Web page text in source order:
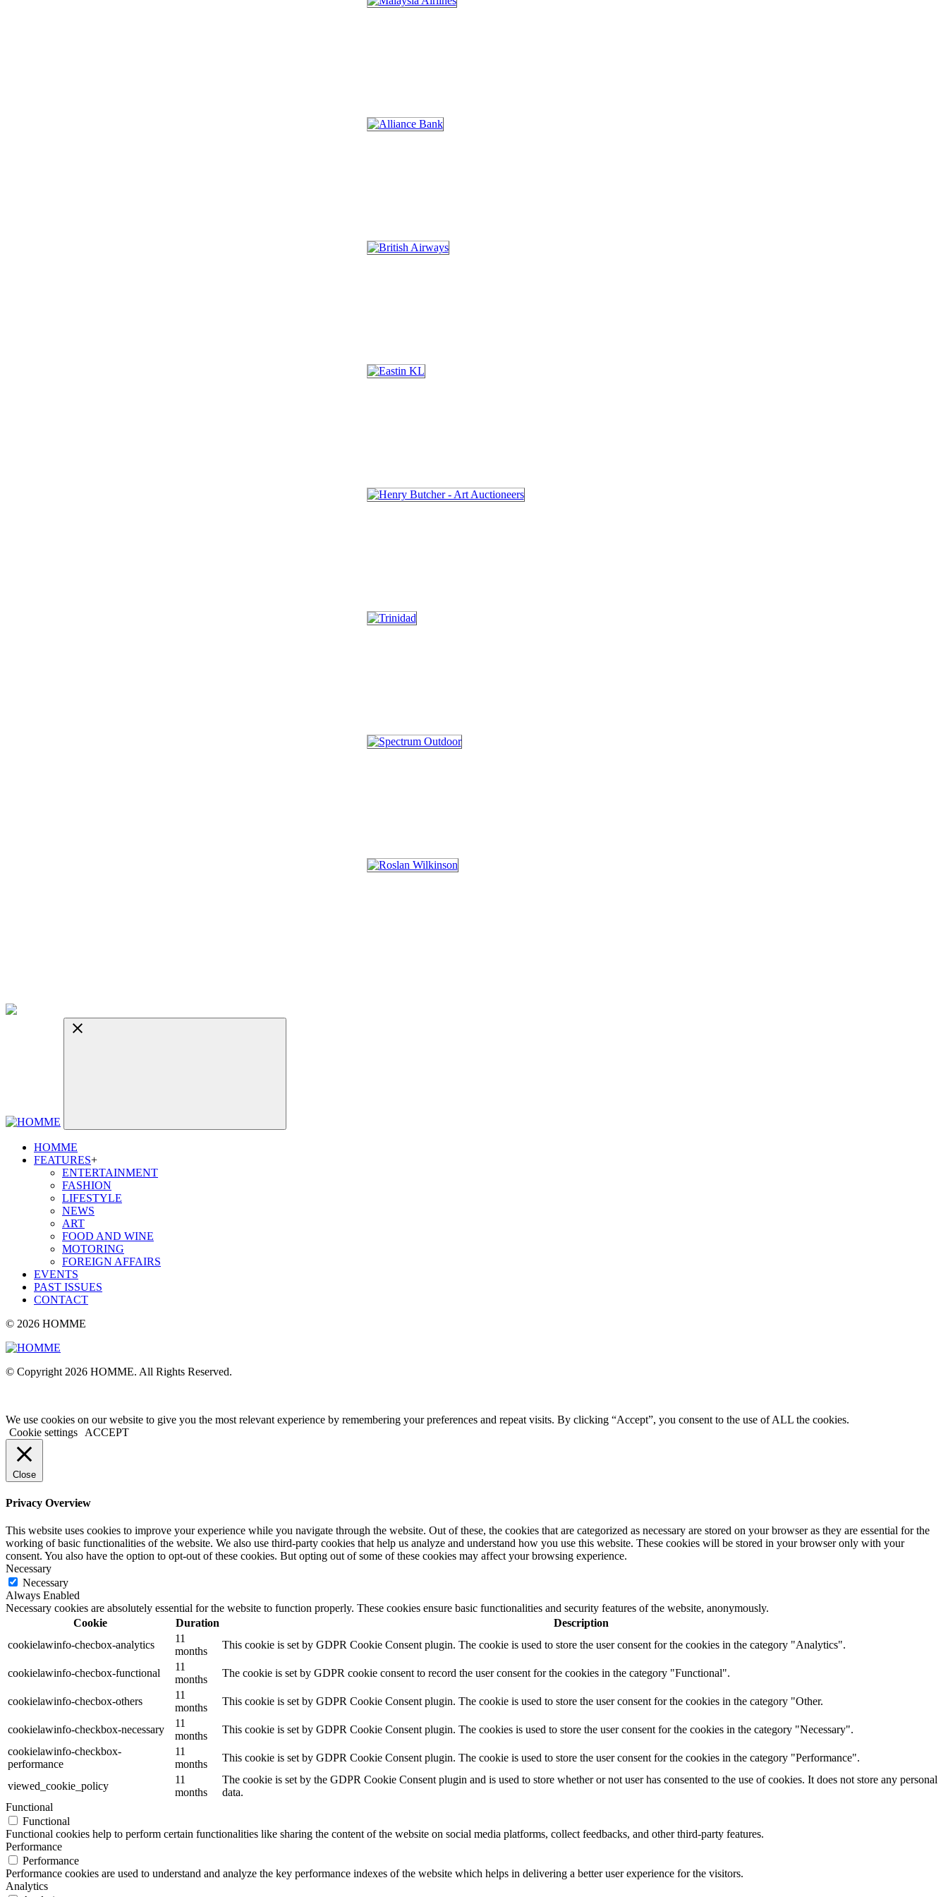
HOMME
FEATURES+
ENTERTAINMENT
FASHION
LIFESTYLE
NEWS
ART
FOOD AND WINE
MOTORING
FOREIGN AFFAIRS
EVENTS
PAST ISSUES
CONTACT
© 2026 HOMME
© Copyright 2026 HOMME. All Rights Reserved.
We use cookies on our website to give you the most relevant experience by remembering your preferences and repeat visits. By clicking “Accept”, you consent to the use of ALL the cookies.
Cookie settings
ACCEPT
Close
Privacy Overview
This website uses cookies to improve your experience while you navigate through the website. Out of these, the cookies that are categorized as necessary are stored on your browser as they are essential for the
working of basic functionalities of the website. We also use third-party cookies that help us analyze and understand how you use this website. These cookies will be stored in your browser only with your
consent. You also have the option to opt-out of these cookies. But opting out of some of these cookies may affect your browsing experience.
Necessary
Necessary
Always Enabled
Necessary cookies are absolutely essential for the website to function properly. These cookies ensure basic functionalities and security features of the website, anonymously.
Cookie
Duration
Description
cookielawinfo-checbox-analytics
11
months
This cookie is set by GDPR Cookie Consent plugin. The cookie is used to store the user consent for the cookies in the category "Analytics".
cookielawinfo-checbox-functional
11
months
The cookie is set by GDPR cookie consent to record the user consent for the cookies in the category "Functional".
cookielawinfo-checbox-others
11
months
This cookie is set by GDPR Cookie Consent plugin. The cookie is used to store the user consent for the cookies in the category "Other.
cookielawinfo-checkbox-necessary
11
months
This cookie is set by GDPR Cookie Consent plugin. The cookies is used to store the user consent for the cookies in the category "Necessary".
cookielawinfo-checkbox-
performance
11
months
This cookie is set by GDPR Cookie Consent plugin. The cookie is used to store the user consent for the cookies in the category "Performance".
viewed_cookie_policy
11
months
The cookie is set by the GDPR Cookie Consent plugin and is used to store whether or not user has consented to the use of cookies. It does not store any personal
data.
Functional
Functional
Functional cookies help to perform certain functionalities like sharing the content of the website on social media platforms, collect feedbacks, and other third-party features.
Performance
Performance
Performance cookies are used to understand and analyze the key performance indexes of the website which helps in delivering a better user experience for the visitors.
Analytics